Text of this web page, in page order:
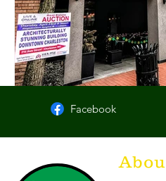
Kettering, OH
Facebook